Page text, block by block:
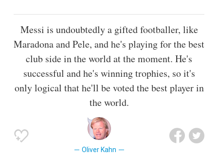
Messi is undoubtedly a gifted footballer, like
Maradona and Pele, and he's playing for the best
club side in the world at the moment. He's
successful and he's winning trophies, so it's
only logical that he'll be voted the best player in
the world.
Oliver Kahn